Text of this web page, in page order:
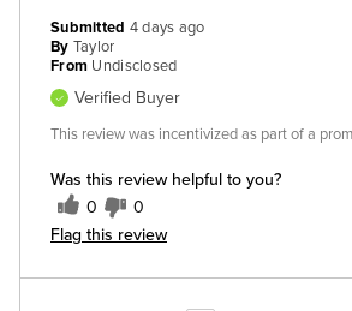
Was this review helpful to you?
0 0
Flag this review
Submitted 4 days ago
By Taylor
From Undisclosed
Verified Buyer
This review was incentivized as part of a